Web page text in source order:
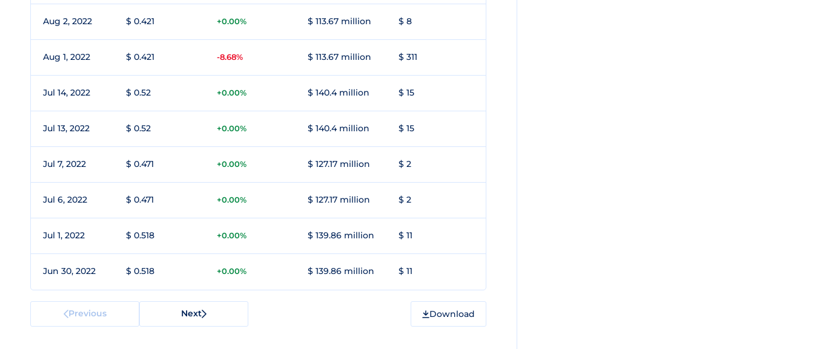
Aug 2, 2022 $ 0.421 +0.00% $ 113.67 million $ 8
Aug 1, 2022 $ 0.421 -8.68% $ 113.67 million $ 311
Jul 14, 2022 $ 0.52 +0.00% $ 140.4 million $ 15
Jul 13, 2022 $ 0.52 +0.00% $ 140.4 million $ 15
Jul 7, 2022 $ 0.471 +0.00% $ 127.17 million $ 2
Jul 6, 2022 $ 0.471 +0.00% $ 127.17 million $ 2
Jul 1, 2022 $ 0.518 +0.00% $ 139.86 million $ 11
Jun 30, 2022 $ 0.518 +0.00% $ 139.86 million $ 11
Previous Next Download